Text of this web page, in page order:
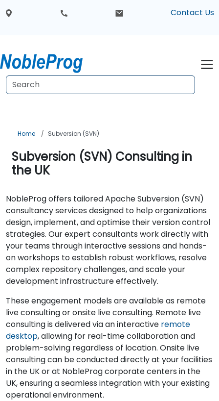
Contact Us
Home Subversion (SVN)
Subversion (SVN) Consulting in
the UK
NobleProg offers tailored Apache Subversion (SVN)
consultancy services designed to help organizations
design, implement, and optimise their version control
strategies. Our expert consultants work directly with
your teams through interactive sessions and hands-
on workshops to establish robust workflows, resolve
complex repository challenges, and scale your
development infrastructure effectively.
These engagement models are available as remote
live consulting or onsite live consulting. Remote live
consulting is delivered via an interactive remote
desktop, allowing for real-time collaboration and
problem-solving regardless of location. Onsite live
consulting can be conducted directly at your facilities
in the UK or at NobleProg corporate centers in the
UK, ensuring a seamless integration with your existing
operational environment.